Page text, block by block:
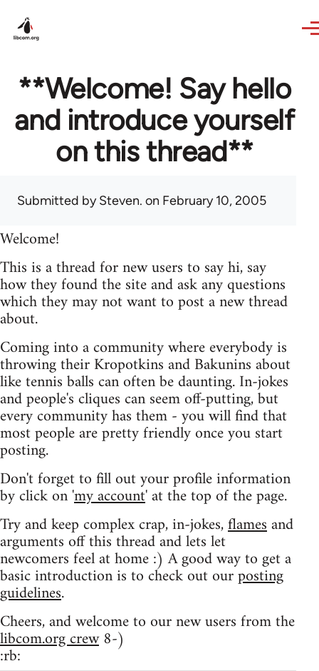
**Welcome! Say hello
and introduce yourself
on this thread**
Submitted bySteven. on February 10, 2005
Welcome!
This is a thread for new users to say hi, say
how they found the site and ask any questions
which they may not want to post a new thread
about.
Coming into a community where everybody is
throwing their Kropotkins and Bakunins about
like tennis balls can often be daunting. In-jokes
and people's cliques can seem off-putting, but
every community has them - you will find that
most people are pretty friendly once you start
posting.
Don't forget to fill out your profile information
by click on 'my account' at the top of the page.
Try and keep complex crap, in-jokes,flamesand
arguments off this thread and lets let
newcomers feel at home :) A good way to get a
basic introduction is to check out ourposting
guidelines.
Cheers, and welcome to our new users from the
libcom.org crew8-)
:rb: